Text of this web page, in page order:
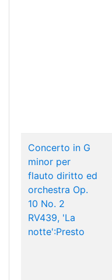
Concerto in G
minor per
flauto diritto ed
orchestra Op.
10 No. 2
RV439, 'La
notte':Presto